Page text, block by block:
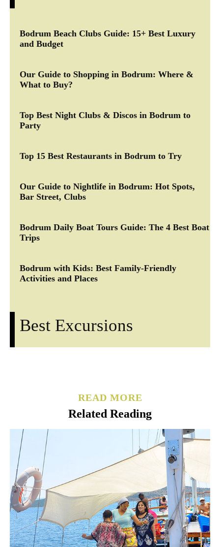
Bodrum Beach Clubs Guide: 15+ Best Luxury
and Budget
Our Guide to Shopping in Bodrum: Where &
What to Buy?
Top Best Night Clubs & Discos in Bodrum to
Party
Top 15 Best Restaurants in Bodrum to Try
Our Guide to Nightlife in Bodrum: Hot Spots,
Bar Street, Clubs
Bodrum Daily Boat Tours Guide: The 4 Best Boat
Trips
Bodrum with Kids: Best Family-Friendly
Activities and Places
Best Excursions
READ MORE
Related Reading